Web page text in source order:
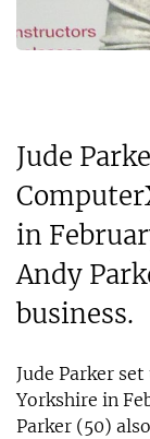
Jude
in
Andy
business.
Jude Parker
Yorkshire in
Parker (50)